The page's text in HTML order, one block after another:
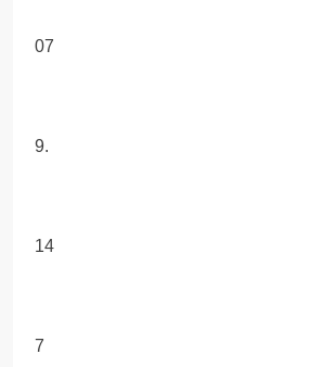
07
9.
14
7